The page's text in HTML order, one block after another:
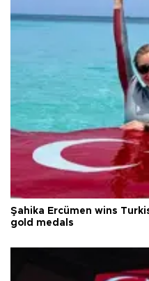
Şahika Ercümen wins
gold medals